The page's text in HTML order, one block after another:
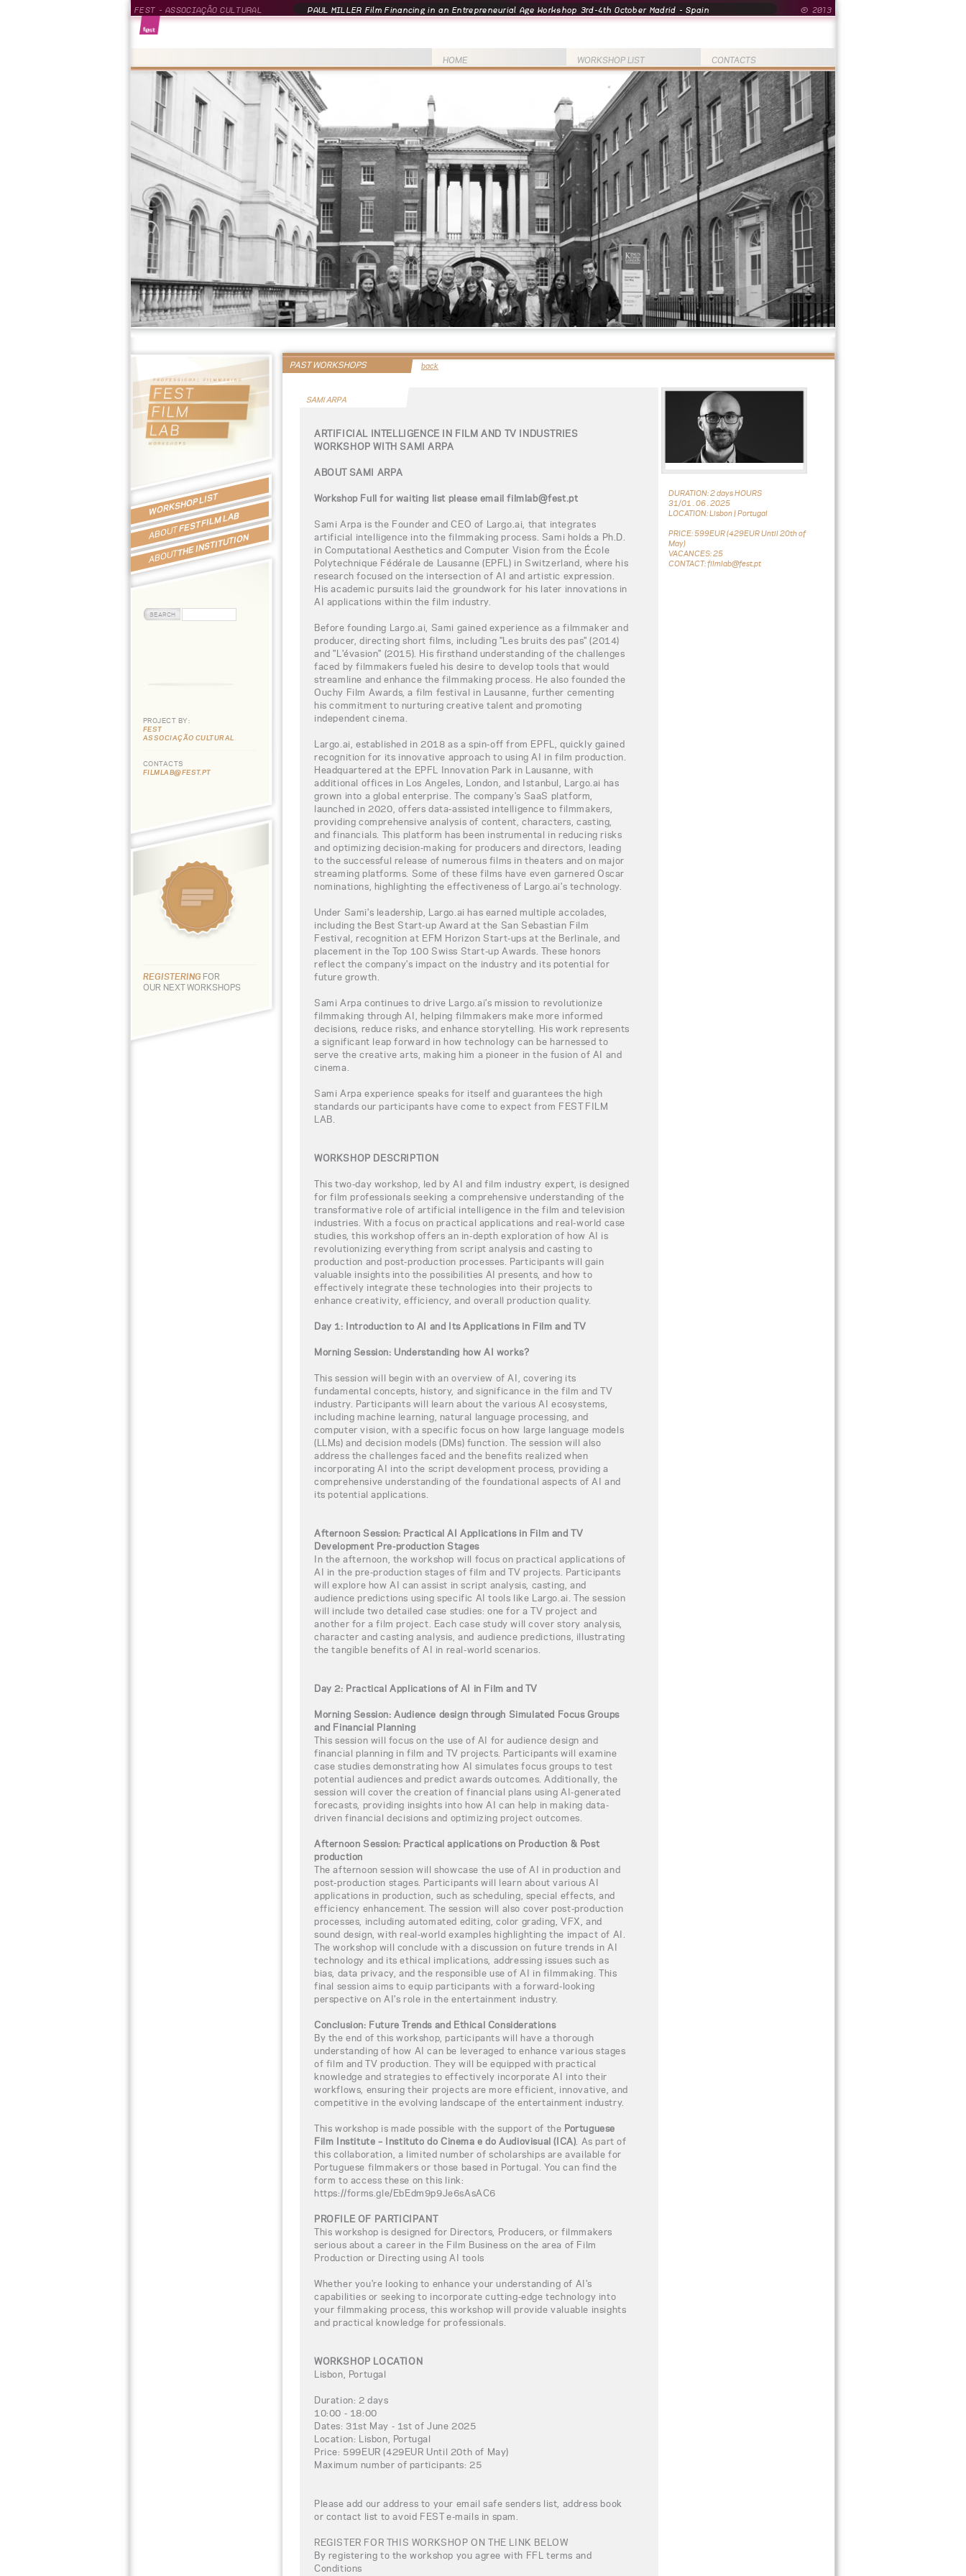
PAUL MILLER Film Financing in an Entrepreneurial Age Workshop 3rd-4th October Madrid - Spain
FEST - ASSOCIAÇÃO CULTURAL © 2013
CONTACTS
WORKSHOP LIST
HOME
WORKSHOP LIST
ABOUTFEST FILM LAB
ABOUTTHE INSTITUTION
PROJECT BY:
FEST
ASSOCIAÇÃO CULTURAL
CONTACTS
FILMLAB@FEST.PT
REGISTERING FOR
OUR NEXT WORKSHOPS
PAST WORKSHOPS back
SAMI ARPA
DURATION: 2 days HOURS
31/01 . 06 . 2025
LOCATION: Lisbon | Portugal
PRICE: 599EUR (429EUR Until 20th of
May)
VACANCES: 25
CONTACT: filmlab@fest.pt
ARTIFICIAL INTELLIGENCE IN FILM AND TV INDUSTRIES
WORKSHOP WITH SAMI ARPA
ABOUT SAMI ARPA
Workshop Full for waiting list please email filmlab@fest.pt
Sami Arpa is the Founder and CEO of Largo.ai, that integrates
artificial intelligence into the filmmaking process. Sami holds a Ph.D.
in Computational Aesthetics and Computer Vision from the École
Polytechnique Fédérale de Lausanne (EPFL) in Switzerland, where his
research focused on the intersection of AI and artistic expression.
His academic pursuits laid the groundwork for his later innovations in
AI applications within the film industry.
Before founding Largo.ai, Sami gained experience as a filmmaker and
producer, directing short films, including "Les bruits des pas" (2014)
and "L'évasion" (2015). His firsthand understanding of the challenges
faced by filmmakers fueled his desire to develop tools that would
streamline and enhance the filmmaking process. He also founded the
Ouchy Film Awards, a film festival in Lausanne, further cementing
his commitment to nurturing creative talent and promoting
independent cinema.
Largo.ai, established in 2018 as a spin-off from EPFL, quickly gained
recognition for its innovative approach to using AI in film production.
Headquartered at the EPFL Innovation Park in Lausanne, with
additional offices in Los Angeles, London, and Istanbul, Largo.ai has
grown into a global enterprise. The company's SaaS platform,
launched in 2020, offers data-assisted intelligence to filmmakers,
providing comprehensive analysis of content, characters, casting,
and financials. This platform has been instrumental in reducing risks
and optimizing decision-making for producers and directors, leading
to the successful release of numerous films in theaters and on major
streaming platforms. Some of these films have even garnered Oscar
nominations, highlighting the effectiveness of Largo.ai's technology.
Under Sami's leadership, Largo.ai has earned multiple accolades,
including the Best Start-up Award at the San Sebastian Film
Festival, recognition at EFM Horizon Start-ups at the Berlinale, and
placement in the Top 100 Swiss Start-up Awards. These honors
reflect the company's impact on the industry and its potential for
future growth.
Sami Arpa continues to drive Largo.ai’s mission to revolutionize
filmmaking through AI, helping filmmakers make more informed
decisions, reduce risks, and enhance storytelling. His work represents
a significant leap forward in how technology can be harnessed to
serve the creative arts, making him a pioneer in the fusion of AI and
cinema.
Sami Arpa experience speaks for itself and guarantees the high
standards our participants have come to expect from FEST FILM
LAB.
WORKSHOP DESCRIPTION
This two-day workshop, led by AI and film industry expert, is designed
for film professionals seeking a comprehensive understanding of the
transformative role of artificial intelligence in the film and television
industries. With a focus on practical applications and real-world case
studies, this workshop offers an in-depth exploration of how AI is
revolutionizing everything from script analysis and casting to
production and post-production processes. Participants will gain
valuable insights into the possibilities AI presents, and how to
effectively integrate these technologies into their projects to
enhance creativity, efficiency, and overall production quality.
Day 1: Introduction to AI and Its Applications in Film and TV
Morning Session: Understanding how AI works?
This session will begin with an overview of AI, covering its
fundamental concepts, history, and significance in the film and TV
industry. Participants will learn about the various AI ecosystems,
including machine learning, natural language processing, and
computer vision, with a specific focus on how large language models
(LLMs) and decision models (DMs) function. The session will also
address the challenges faced and the benefits realized when
incorporating AI into the script development process, providing a
comprehensive understanding of the foundational aspects of AI and
its potential applications.
Afternoon Session: Practical AI Applications in Film and TV
Development Pre-production Stages
In the afternoon, the workshop will focus on practical applications of
AI in the pre-production stages of film and TV projects. Participants
will explore how AI can assist in script analysis, casting, and
audience predictions using specific AI tools like Largo.ai. The session
will include two detailed case studies: one for a TV project and
another for a film project. Each case study will cover story analysis,
character and casting analysis, and audience predictions, illustrating
the tangible benefits of AI in real-world scenarios.
Day 2: Practical Applications of AI in Film and TV
Morning Session: Audience design through Simulated Focus Groups
and Financial Planning
This session will focus on the use of AI for audience design and
financial planning in film and TV projects. Participants will examine
case studies demonstrating how AI simulates focus groups to test
potential audiences and predict awards outcomes. Additionally, the
session will cover the creation of financial plans using AI-generated
forecasts, providing insights into how AI can help in making data-
driven financial decisions and optimizing project outcomes.
Afternoon Session: Practical applications on Production & Post
production
The afternoon session will showcase the use of AI in production and
post-production stages. Participants will learn about various AI
applications in production, such as scheduling, special effects, and
efficiency enhancement. The session will also cover post-production
processes, including automated editing, color grading, VFX, and
sound design, with real-world examples highlighting the impact of AI.
The workshop will conclude with a discussion on future trends in AI
technology and its ethical implications, addressing issues such as
bias, data privacy, and the responsible use of AI in filmmaking. This
final session aims to equip participants with a forward-looking
perspective on AI's role in the entertainment industry.
Conclusion: Future Trends and Ethical Considerations
By the end of this workshop, participants will have a thorough
understanding of how AI can be leveraged to enhance various stages
of film and TV production. They will be equipped with practical
knowledge and strategies to effectively incorporate AI into their
workflows, ensuring their projects are more efficient, innovative, and
competitive in the evolving landscape of the entertainment industry.
This workshop is made possible with the support of the Portuguese
Film Institute – Instituto do Cinema e do Audiovisual (ICA) . As part of
this collaboration, a limited number of scholarships are available for
Portuguese filmmakers or those based in Portugal. You can find the
form to access these on this link:
https://forms.gle/EbEdm9p9Je6sAsAC6
PROFILE OF PARTICIPANT
This workshop is designed for Directors, Producers, or filmmakers
serious about a career in the Film Business on the area of Film
Production or Directing using AI tools
Whether you're looking to enhance your understanding of AI's
capabilities or seeking to incorporate cutting-edge technology into
your filmmaking process, this workshop will provide valuable insights
and practical knowledge for professionals.
WORKSHOP LOCATION
Lisbon, Portugal
Duration: 2 days
10:00 - 18:00
Dates: 31st May - 1st of June 2025
Location: Lisbon, Portugal
Price: 599EUR (429EUR Until 20th of May)
Maximum number of participants: 25
Please add our address to your email safe senders list, address book
or contact list to avoid FEST e-mails in spam.
REGISTER FOR THIS WORKSHOP ON THE LINK BELOW
By registering to the workshop you agree with FFL terms and
Conditions